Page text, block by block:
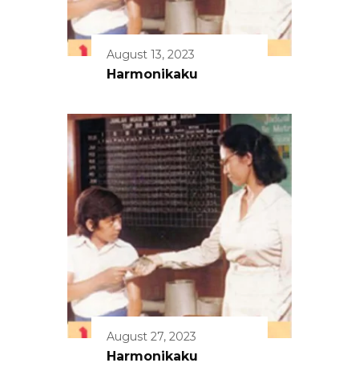
August 13, 2023
Harmonikaku
August 27, 2023
Harmonikaku